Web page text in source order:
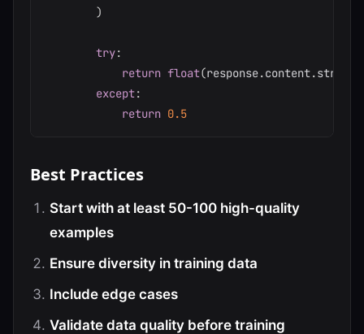
)
try:
return float(response.content.strip
except:
return 0.5
Best Practices
Start with at least 50-100 high-quality
examples
Ensure diversity in training data
Include edge cases
Validate data quality before training